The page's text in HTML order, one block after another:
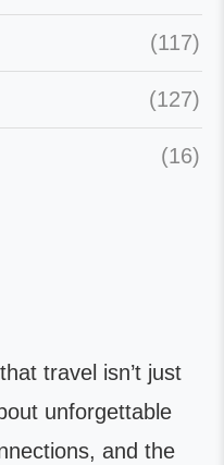
(117)
(127)
(16)
travel isn’t just
unforgettable
and the